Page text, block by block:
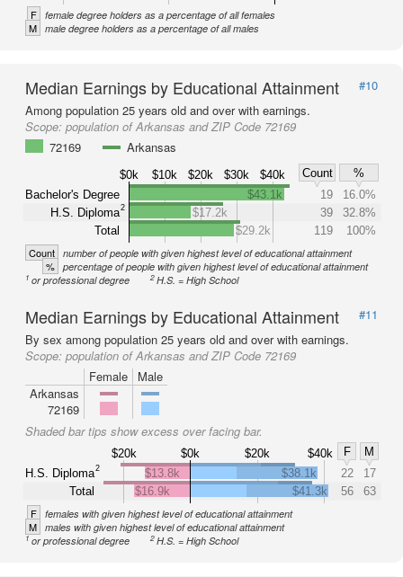
F female degree holders as a percentage of all females
M male degree holders as a percentage of all males
Median Earnings by Educational Attainment
#10
Among population 25 years old and over with earnings.
Scope: population of Arkansas and ZIP Code 72169
72169
Arkansas
$0k $10k $20k $30k $40k Count
%
Bachelor's Degree
H.S. Diploma2
Total
$43.1k 19
16.0%
$17.2k
39
32.8%
$29.2k
119 100%
Count number of people with given highest level of educational attainment
% percentage of people with given highest level of educational attainment
1 or professional degree 2H.S. = High School
Median Earnings by Educational Attainment
#11
By sex among population 25 years old and over with earnings.
Scope: population of Arkansas and ZIP Code 72169
Female
Male
Arkansas
72169
Shaded bar tips show excess over facing bar.
$20k $0k $20k $40k F
M
H.S. Diploma2
Total
$13.8k $38.1k 22
17
$16.9k
$41.3k 56 63
F females with given highest level of educational attainment
M males with given highest level of educational attainment
1or professional degree 2H.S. = High School